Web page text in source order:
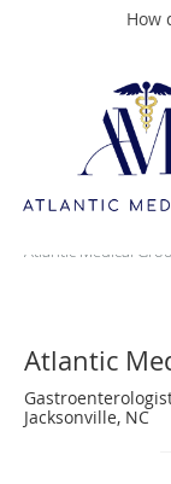
How
Skip to main
Atlantic Medical
Atlantic
Jacksonville, NC